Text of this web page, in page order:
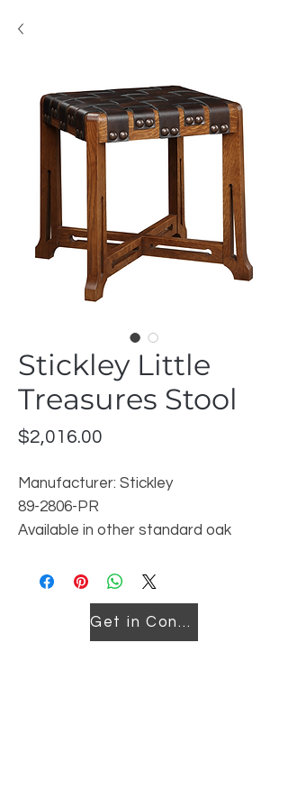
Stickley Little
Treasures Stool
$2,016.00
Manufacturer: Stickley
89-2806-PR
Available in other standard oak
changed
Get in Contact